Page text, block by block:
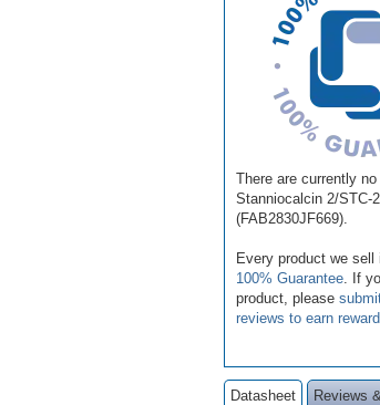
There are currently
Stanniocalcin 2/STC-
(FAB2830JF669).
Every product we
100% Guarantee . If
product, please
reviews to earn
Datasheet Reviews